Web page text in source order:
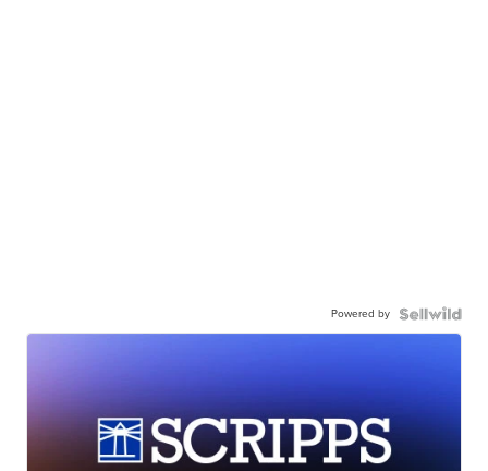
Powered by